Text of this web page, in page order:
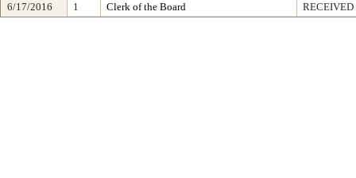
6/17/2016
1 Clerk of the Board RECEIVED